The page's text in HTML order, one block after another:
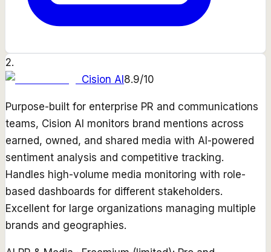
2.
Cision AI8.9/10
Purpose-built for enterprise PR and communications
teams, Cision AI monitors brand mentions across
earned, owned, and shared media with AI-powered
sentiment analysis and competitive tracking.
Handles high-volume media monitoring with role-
based dashboards for different stakeholders.
Excellent for large organizations managing multiple
brands and geographies.